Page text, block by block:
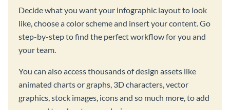
Decide what you want your infographic layout to look
like, choose a color scheme and insert your content. Go
step-by-step to find the perfect workflow for you and
your team.
You can also access thousands of design assets like
animated charts or graphs, 3D characters, vector
graphics, stock images, icons and so much more, to add